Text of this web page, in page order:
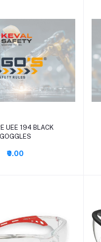
to cart
UEE 194 BLACK
GOGGLES
₹0.00